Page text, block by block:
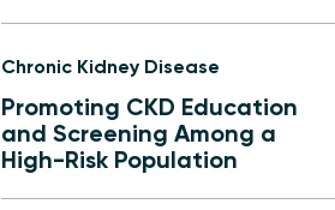
Chronic Kidney Disease
Promoting CKD Education
and Screening Among a
High-Risk Population